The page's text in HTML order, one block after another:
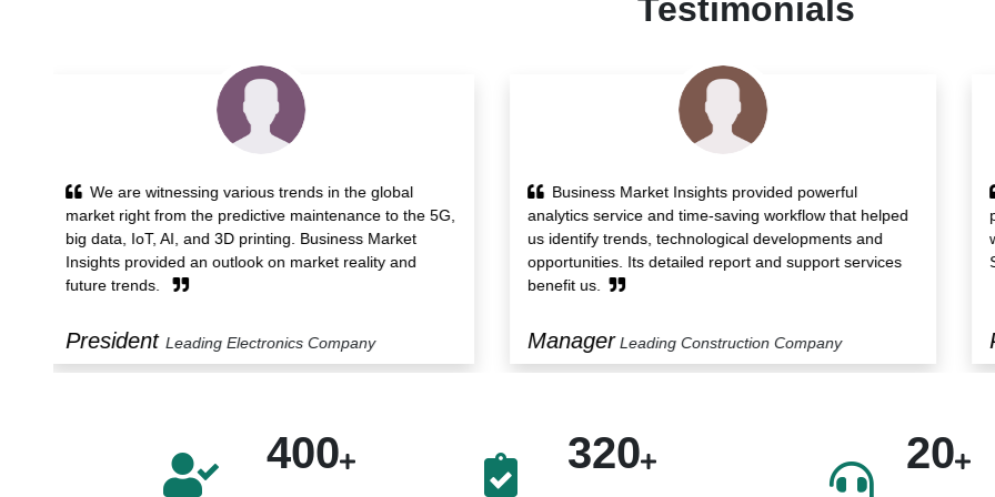
Testimonials
Business Market Insights provided powerful
analytics service and time-saving workflow that helped
us identify trends, technological developments and
opportunities. Its detailed report and support services
benefit us.
Manager Leading Construction Company
Research report of Business Market Insights
presented us with insights on the growth drivers along
with various transactions in the market. Also, its Custom
Solution service helped us protect our blindside.
PresidentFood Manufacturing Company
400 320 20